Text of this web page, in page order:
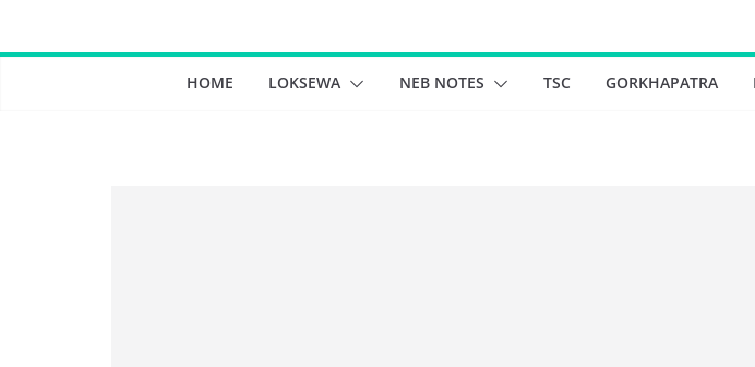
HOME LOKSEWA NEB NOTES TSC GORKHAPATRA